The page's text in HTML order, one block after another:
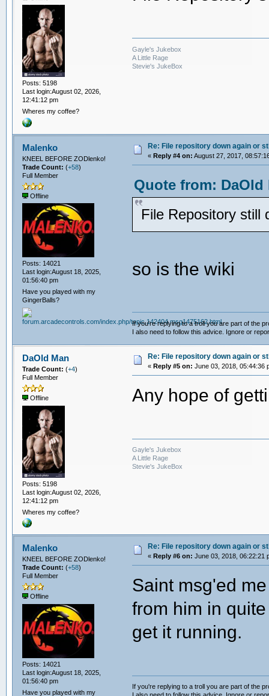
Posts: 5198
Last login:August 02, 2026,
12:41:12 pm
Wheres my coffee?
Gayle's Jukebox
A Little Rage
Stevie's JukeBox
Malenko
KNEEL BEFORE ZODlenko!
Trade Count: (+58)
Full Member
Offline
Posts: 14021
Last login:August 18, 2025,
01:56:40 pm
Have you played with my
GingerBalls?
Re: File repository down again or
« Reply #4 on: August 27, 2017,
Quote from: DaOld
File Repository still
so is the wiki
If you're replying to a troll you are part of the
I also need to follow this advice. Ignore or
DaOld Man
Trade Count: (+4)
Full Member
Offline
Posts: 5198
Last login:August 02, 2026,
12:41:12 pm
Wheres my coffee?
Re: File repository down again or
« Reply #5 on: June 03, 2018, 05:44:36
Any hope of
Gayle's Jukebox
A Little Rage
Stevie's JukeBox
Malenko
KNEEL BEFORE ZODlenko!
Trade Count: (+58)
Full Member
Offline
Posts: 14021
Last login:August 18, 2025,
01:56:40 pm
Have you played with my
Re: File repository down again or
« Reply #6 on: June 03, 2018, 06:22:21
Saint msg'ed
from him in
get it running.
If you're replying to a troll you are part of the